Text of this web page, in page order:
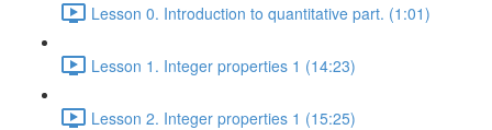
Lesson 0. Introduction to quantitative part. (1:01)
Lesson 1. Integer properties 1 (14:23)
Lesson 2. Integer properties 1 (15:25)